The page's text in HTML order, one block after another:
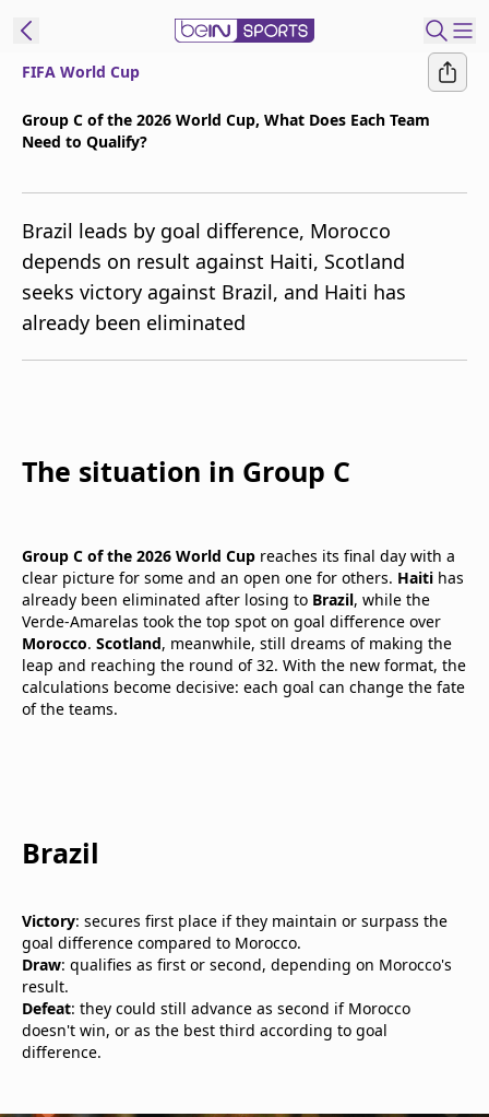
beIN XTRA
Manage
Notifications
FIFA World Cup
Group C of the 2026 World Cup, What Does Each Team
Need to Qualify?
Brazil leads by goal difference, Morocco
depends on result against Haiti, Scotland
seeks victory against Brazil, and Haiti has
already been eliminated
The situation in Group C
Group C of the 2026 World Cup reaches its final day with a
clear picture for some and an open one for others. Haiti has
already been eliminated after losing to Brazil, while the
Verde-Amarelas took the top spot on goal difference over
Morocco. Scotland, meanwhile, still dreams of making the
leap and reaching the round of 32. With the new format, the
calculations become decisive: each goal can change the fate
of the teams.
Brazil
Victory: secures first place if they maintain or surpass the
goal difference compared to Morocco.
Draw: qualifies as first or second, depending on Morocco's
result.
Defeat: they could still advance as second if Morocco
doesn't win, or as the best third according to goal
difference.